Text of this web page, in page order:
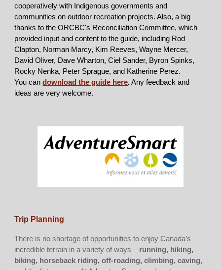
cooperatively with Indigenous governments and
communities on outdoor recreation projects. Also, a big
thanks to the ORCBC's Reconciliation Committee, which
provided input and content to the guide, including Rod
Clapton, Norman Marcy, Kim Reeves, Wayne Mercer,
David Oliver, Dave Wharton, Ciel Sander, Byron Spinks,
Rocky Nenka, Peter Sprague, and Katherine Perez.
You can download the guide here.Any feedback and
ideas are very welcome.
Trip Planning
There is no shortage of opportunities to enjoy Canada’s
incredible terrain in a variety of ways – running, hiking,
biking, horseback riding, off-roading, climbing, caving,